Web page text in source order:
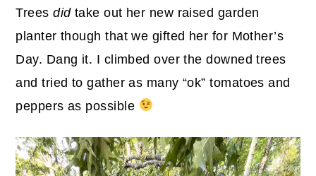
Treesdid take out her new raised garden
planter though that we gifted her for Mother’s
Day. Dang it. I climbed over the downed trees
and tried to gather as many “ok” tomatoes and
peppers as possible